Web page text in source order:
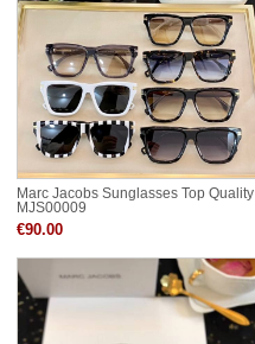
Marc Jacobs Sunglasses Top Quality
MJS00009
€90.00